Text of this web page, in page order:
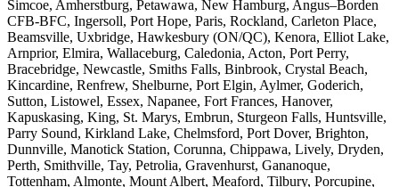
Simcoe, Amherstburg, Petawawa, New Hamburg, Angus–Borden
CFB-BFC, Ingersoll, Port Hope, Paris, Rockland, Carleton Place,
Beamsville, Uxbridge, Hawkesbury (ON/QC), Kenora, Elliot Lake,
Arnprior, Elmira, Wallaceburg, Caledonia, Acton, Port Perry,
Bracebridge, Newcastle, Smiths Falls, Binbrook, Crystal Beach,
Kincardine, Renfrew, Shelburne, Port Elgin, Aylmer, Goderich,
Sutton, Listowel, Essex, Napanee, Fort Frances, Hanover,
Kapuskasing, King, St. Marys, Embrun, Sturgeon Falls, Huntsville,
Parry Sound, Kirkland Lake, Chelmsford, Port Dover, Brighton,
Dunnville, Manotick Station, Corunna, Chippawa, Lively, Dryden,
Perth, Smithville, Tay, Petrolia, Gravenhurst, Gananoque,
Tottenham, Almonte, Mount Albert, Meaford, Tilbury, Porcupine,